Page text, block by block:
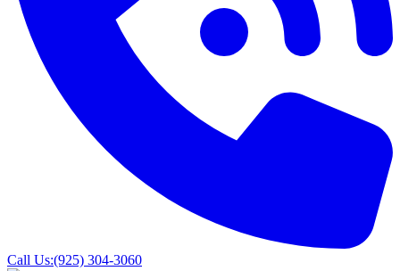
Call Us:(925) 304-3060